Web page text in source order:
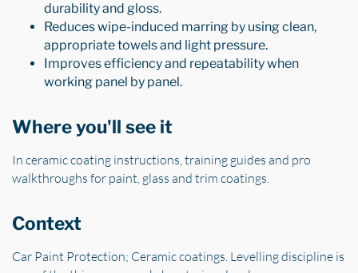
durability and gloss.
Reduces wipe-induced marring by using clean,
appropriate towels and light pressure.
Improves efficiency and repeatability when
working panel by panel.
Where you'll see it
In ceramic coating instructions, training guides and pro
walkthroughs for paint, glass and trim coatings.
Context
Car Paint Protection; Ceramic coatings. Levelling discipline is